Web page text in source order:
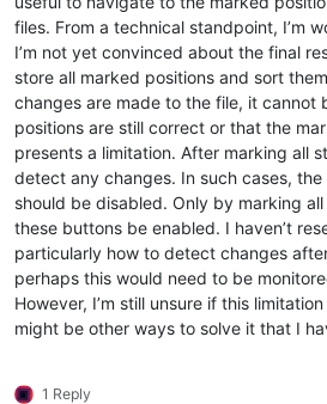
files. From a technical standpoint, I’m
I’m not yet convinced about the final
store all marked positions and sort
changes are made to the file, it cannot
positions are still correct or that the
presents a limitation. After marking all
detect any changes. In such cases,
should be disabled. Only by marking
these buttons be enabled. I haven’t
particularly how to detect changes
perhaps this would need to be
However, I’m still unsure if this
might be other ways to solve it that I
1 Reply